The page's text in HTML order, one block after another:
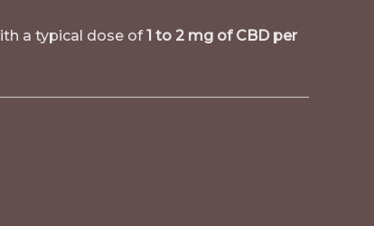
a typical dose of1 to 2 mg of CBD per